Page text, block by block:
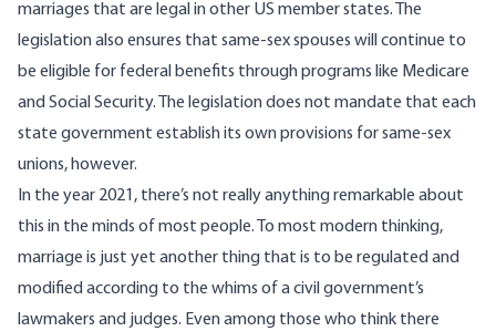
marriages that are legal in other US member states. The
legislation also ensures that same-sex spouses will continue to
be eligible for federal benefits through programs like Medicare
and Social Security. The legislation does not mandate that each
state government establish its own provisions for same-sex
unions, however.
In the year 2021, there’s not really anything remarkable about
this in the minds of most people. To most modern thinking,
marriage is just yet another thing that is to be regulated and
modified according to the whims of a civil government’s
lawmakers and judges. Even among those who think there